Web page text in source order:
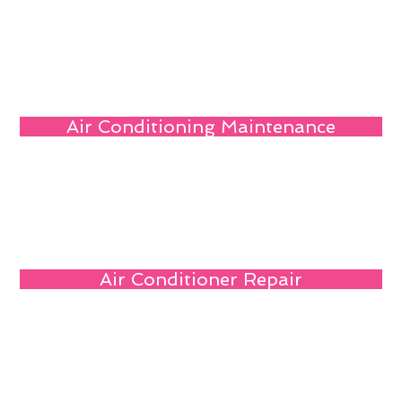
Air Conditioning Maintenance
Air Conditioner Repair